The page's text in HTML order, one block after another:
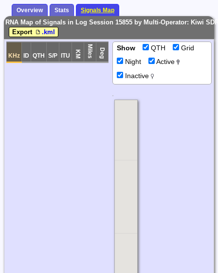
Overview Stats Signals Map
RNA Map of Signals in Log Session 15855 by Multi-Operator: Kiwi
Export
.kml
KHz ID QTH S/P ITU KM Miles Deg Show QTH
Grid
Night
Active
Inactive